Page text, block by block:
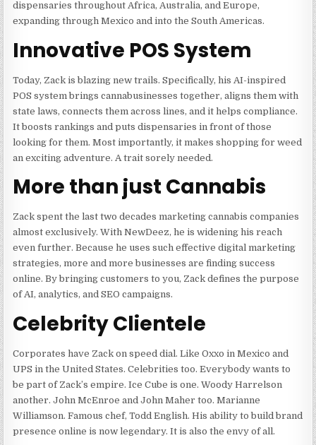
dispensaries throughout Africa, Australia, and Europe,
expanding through Mexico and into the South Americas.
Innovative POS System
Today, Zack is blazing new trails. Specifically, his AI-inspired
POS system brings cannabusinesses together, aligns them with
state laws, connects them across lines, and it helps compliance.
It boosts rankings and puts dispensaries in front of those
looking for them. Most importantly, it makes shopping for weed
an exciting adventure. A trait sorely needed.
More than just Cannabis
Zack spent the last two decades marketing cannabis companies
almost exclusively. With NewDeez, he is widening his reach
even further. Because he uses such effective digital marketing
strategies, more and more businesses are finding success
online. By bringing customers to you, Zack defines the purpose
of AI, analytics, and SEO campaigns.
Celebrity Clientele
Corporates have Zack on speed dial. Like Oxxo in Mexico and
UPS in the United States. Celebrities too. Everybody wants to
be part of Zack’s empire. Ice Cube is one. Woody Harrelson
another. John McEnroe and John Maher too. Marianne
Williamson. Famous chef, Todd English. His ability to build brand
presence online is now legendary. It is also the envy of all.